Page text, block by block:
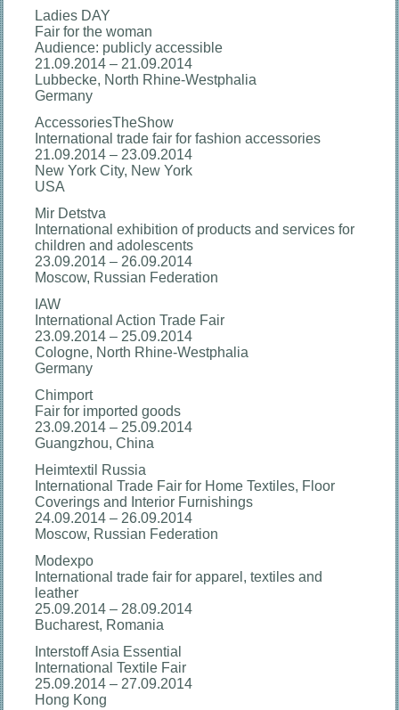
Ladies DAY
Fair for the woman
Audience: publicly accessible
21.09.2014 – 21.09.2014
Lubbecke, North Rhine-Westphalia
Germany
AccessoriesTheShow
International trade fair for fashion accessories
21.09.2014 – 23.09.2014
New York City, New York
USA
Mir Detstva
International exhibition of products and services for
children and adolescents
23.09.2014 – 26.09.2014
Moscow, Russian Federation
IAW
International Action Trade Fair
23.09.2014 – 25.09.2014
Cologne, North Rhine-Westphalia
Germany
Chimport
Fair for imported goods
23.09.2014 – 25.09.2014
Guangzhou, China
Heimtextil Russia
International Trade Fair for Home Textiles, Floor
Coverings and Interior Furnishings
24.09.2014 – 26.09.2014
Moscow, Russian Federation
Modexpo
International trade fair for apparel, textiles and
leather
25.09.2014 – 28.09.2014
Bucharest, Romania
Interstoff Asia Essential
International Textile Fair
25.09.2014 – 27.09.2014
Hong Kong